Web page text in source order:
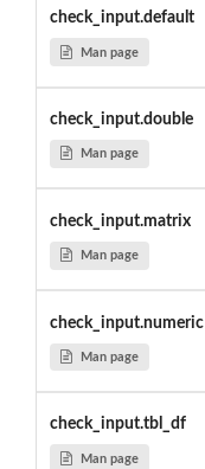
check_input.default
Man page
check_input.double
Man page
check_input.matrix
Man page
check_input.numeric
Man page
check_input.tbl_df
Man page